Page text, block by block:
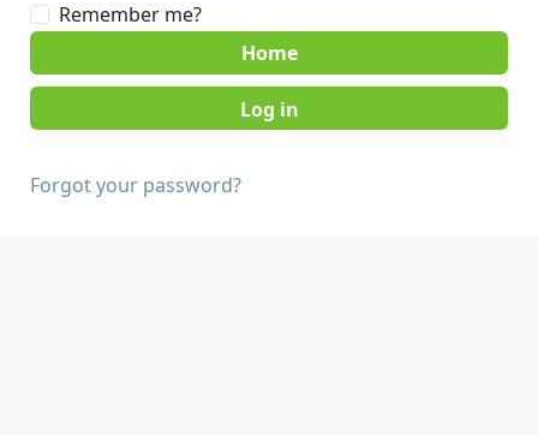
Remember me?
Home
Forgot your password?